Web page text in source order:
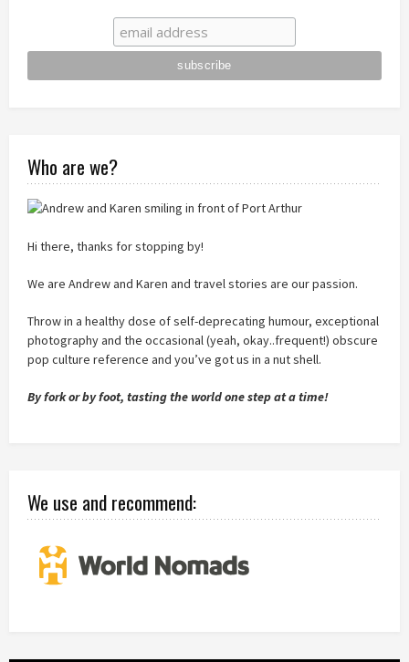
Who are we?
Hi there, thanks for stopping by!
We are Andrew and Karen and travel stories are our passion.
Throw in a healthy dose of self-deprecating humour, exceptional
photography and the occasional (yeah, okay..frequent!) obscure
pop culture reference and you’ve got us in a nut shell.
By fork or by foot, tasting the world one step at a time!
We use and recommend: